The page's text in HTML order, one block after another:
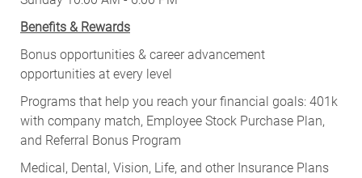
Benefits & Rewards
Bonus opportunities & career advancement
opportunities at every level
Programs that help you reach your financial goals: 401k
with company match, Employee Stock Purchase Plan,
and Referral Bonus Program
Medical, Dental, Vision, Life, and other Insurance Plans